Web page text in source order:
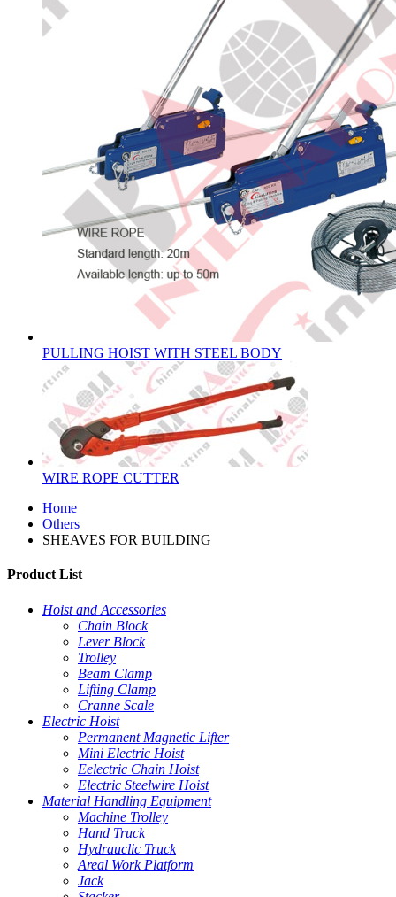
PULLING HOIST WITH STEEL BODY
WIRE ROPE CUTTER
Home
Others
SHEAVES FOR BUILDING
Product List
Hoist and Accessories
Chain Block
Lever Block
Trolley
Beam Clamp
Lifting Clamp
Cranne Scale
Electric Hoist
Permanent Magnetic Lifter
Mini Electric Hoist
Eelectric Chain Hoist
Electric Steelwire Hoist
Material Handling Equipment
Machine Trolley
Hand Truck
Hydrauclic Truck
Areal Work Platform
Jack